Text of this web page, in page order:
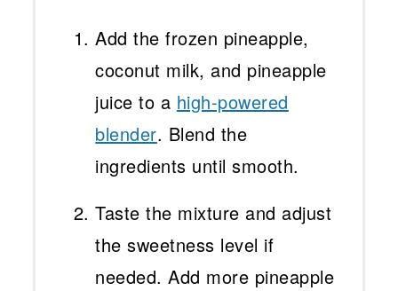
Add the frozen pineapple,
coconut milk, and pineapple
juice to a high-powered
blender. Blend the
ingredients until smooth.
Taste the mixture and adjust
the sweetness level if
needed. Add more pineapple